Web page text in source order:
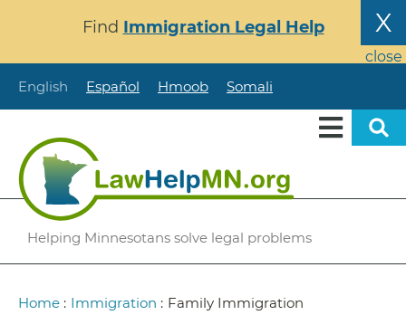
content
X
close
Find Immigration Legal Help
English Español Hmoob Somali
Helping Minnesotans solve legal problems
Breadcrumb
Home : Immigration : Family Immigration